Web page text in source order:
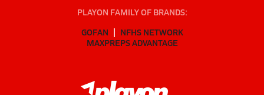
PLAYON FAMILY OF BRANDS:
GOFAN
NFHS NETWORK
MAXPREPS ADVANTAGE